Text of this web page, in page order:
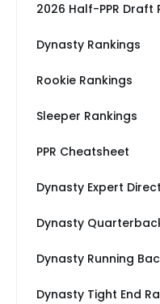
2026 Half-PPR Draft
Dynasty Rankings
Rookie Rankings
Sleeper Rankings
PPR Cheatsheet
Dynasty Expert
Dynasty
Dynasty Running
Dynasty Tight End